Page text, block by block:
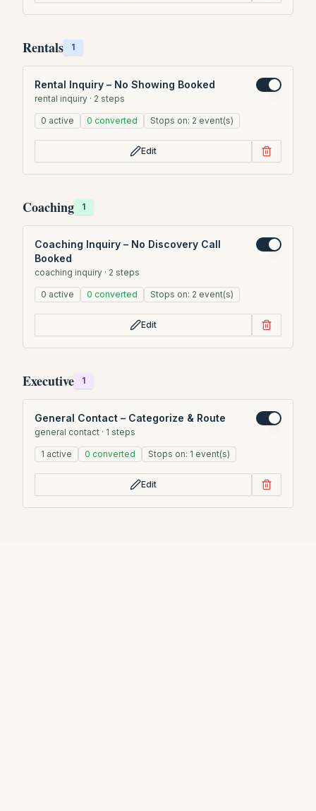
Rentals 1
Rental Inquiry – No Showing Booked
rental inquiry · 2 steps
0 active 0 converted Stops on: 2 event(s)
Edit
Coaching 1
Coaching Inquiry – No Discovery Call
Booked
coaching inquiry · 2 steps
0 active 0 converted Stops on: 2 event(s)
Edit
Executive 1
General Contact – Categorize & Route
general contact · 1 steps
1 active 0 converted Stops on: 1 event(s)
Edit